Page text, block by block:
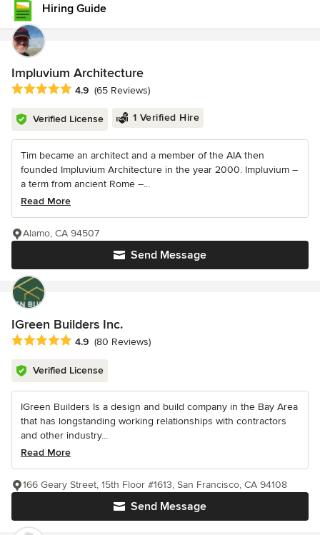
Hiring Guide
Impluvium Architecture
Average rating: 4.9 out of 5 stars
4.9 (65 Reviews)
Verified License 1 Verified Hire
Tim became an architect and a member of the AIA then
founded Impluvium Architecture in the year 2000. Impluvium –
a term from ancient Rome –...
Read More
Send Message
Alamo, CA 94507
IGreen Builders Inc.
Average rating: 4.9 out of 5 stars
4.9 (80 Reviews)
Verified License
IGreen Builders Is a design and build company in the Bay Area
that has longstanding working relationships with contractors
and other industry...
Read More
Send Message
166 Geary Street, 15th Floor #1613, San Francisco, CA 94108